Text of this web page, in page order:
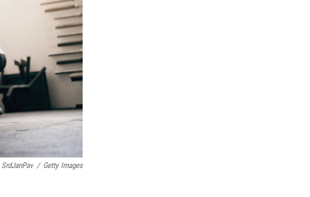
SrdJanPav / Getty Images